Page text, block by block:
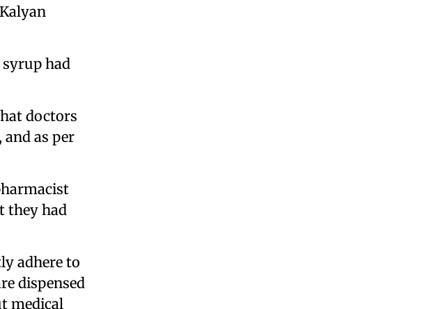
had
doctors
as per
they had
adhere to
dispensed
medical